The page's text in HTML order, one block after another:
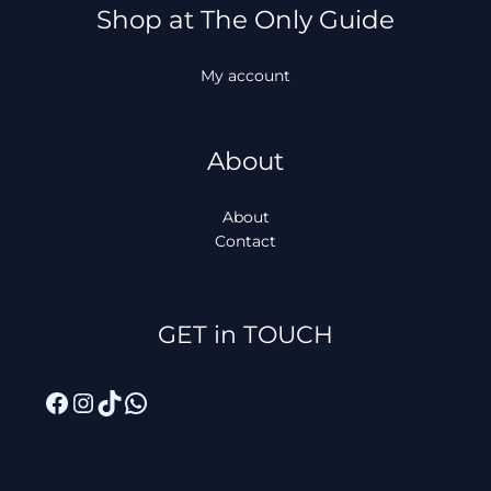
Shop at The Only Guide
My account
About
About
Contact
GET in TOUCH
Facebook
Instagram
TikTok
WhatsApp